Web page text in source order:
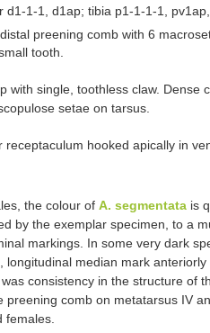
d1-1-1, d1ap; tibia p1-1-1-1,
preening comb with 6
tooth.
with single, toothless claw.
setae on tarsus.
receptaculum hooked apically in
the colour of A. segmentata is
by the exemplar specimen, to a
markings. In some very dark
longitudinal median mark
consistency in the structure of
preening comb on metatarsus IV
females.